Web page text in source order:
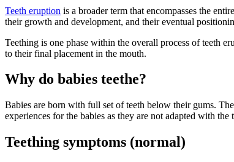
Teeth eruption is a broader term that encompasses the
their growth and development, and their eventual
Teething is one phase within the overall process of teeth
to their final placement in the mouth.
Why do babies teethe?
Babies are born with full set of teeth below their gums.
experiences for the babies as they are not adapted with
Teething symptoms (normal)